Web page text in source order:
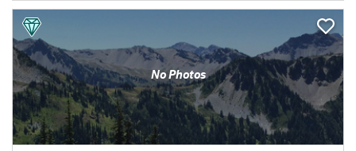
No Photos